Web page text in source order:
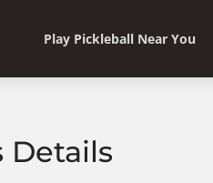
Play Pickleball Near You
Details